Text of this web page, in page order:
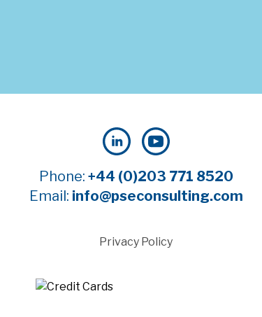
Phone: +44 (0)203 771 8520
Email: info@pseconsulting.com
Privacy Policy